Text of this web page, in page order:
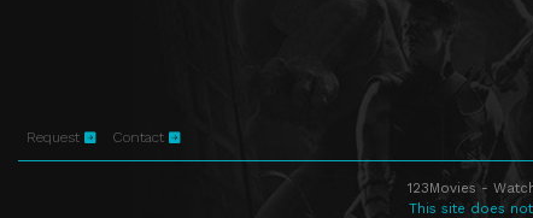
Request Contact
123Movies -
This site does